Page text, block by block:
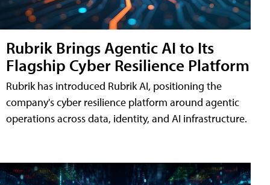
Rubrik Brings Agentic AI to Its
Flagship Cyber Resilience Platform
Rubrik has introduced Rubrik AI, positioning the
company's cyber resilience platform around agentic
operations across data, identity, and AI infrastructure.